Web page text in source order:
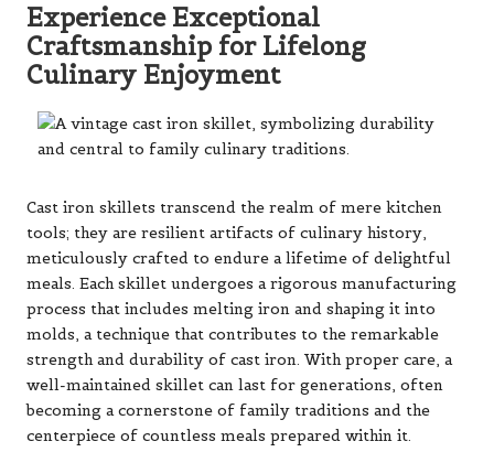
Experience Exceptional
Craftsmanship for Lifelong
Culinary Enjoyment
Cast iron skillets transcend the realm of mere kitchen
tools; they are resilient artifacts of culinary history,
meticulously crafted to endure a lifetime of delightful
meals. Each skillet undergoes a rigorous manufacturing
process that includes melting iron and shaping it into
molds, a technique that contributes to the remarkable
strength and durability of cast iron. With proper care, a
well-maintained skillet can last for generations, often
becoming a cornerstone of family traditions and the
centerpiece of countless meals prepared within it.